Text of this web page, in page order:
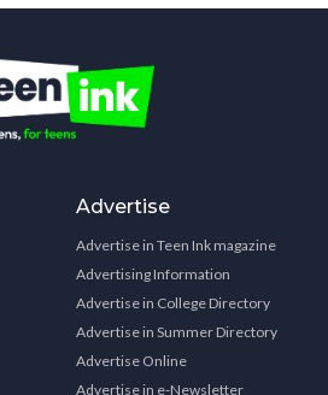
Advertise
Advertise in Teen Ink magazine
Advertising Information
Advertise in College Directory
Advertise in Summer Directory
Advertise Online
Advertise in e-Newsletter